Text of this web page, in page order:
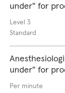
under" for
Level 3
Standard
under" for
Per minute